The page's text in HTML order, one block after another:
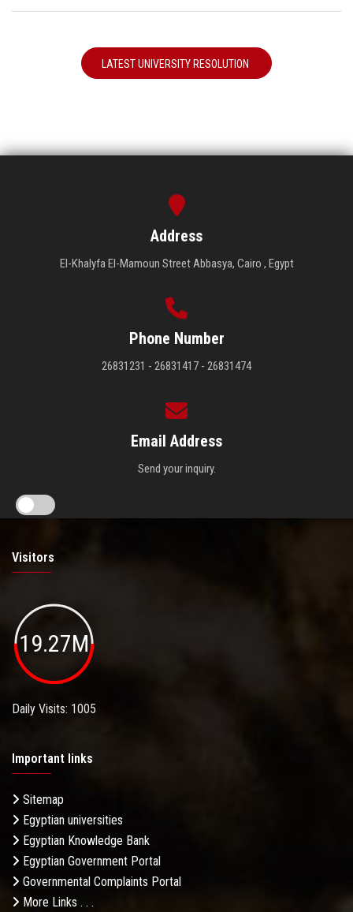
LATEST UNIVERSITY RESOLUTION
Address
El-Khalyfa El-Mamoun Street Abbasya, Cairo , Egypt
Phone Number
26831231 - 26831417 - 26831474
Email Address
Send your inquiry.
Visitors
19.27M
Daily Visits: 1005
Important links
Sitemap
Egyptian universities
Egyptian Knowledge Bank
Egyptian Government Portal
Governmental Complaints Portal
More Links . . .